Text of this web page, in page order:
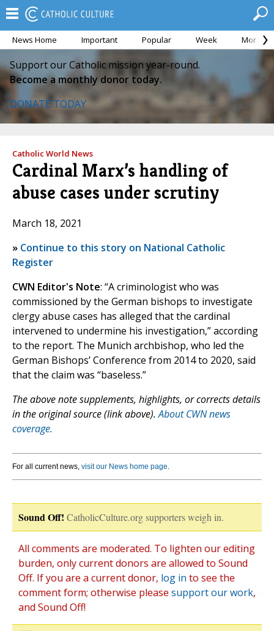
News Home Important Popular Week Month
Support our Catholic mission year-round.
Become a monthly donor today.
DONATE TODAY
Catholic World News
Cardinal Marx’s handling of
abuse cases under scrutiny
March 18, 2021
» Continue to this story on National Catholic
Register
CWN Editor's Note: “A criminologist who was
commissioned by the German bishops to investigate
clergy abuse cases has alleged that the cardinal
intervened to undermine his investigation,” according
to the report. The Munich archbishop, who led the
German Bishops’ Conference from 2014 to 2020, said
that the claim was “baseless.”
The above note supplements, highlights, or corrects details
in the original source (link above).About CWN news
coverage.
For all current news, visit our News home page.
Sound Off! CatholicCulture.org supporters weigh in.
All comments are moderated. To lighten our editing
burden, only current donors are allowed to Sound
Off. If you are a current donor, log in to see the
comment form; otherwise please support our work,
and Sound Off!